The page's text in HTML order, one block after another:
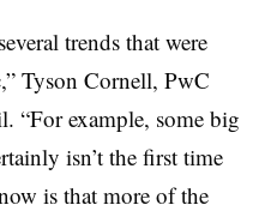
trends that were
Tyson Cornell, PwC
“For example, some big
isn’t the first time
is that more of the